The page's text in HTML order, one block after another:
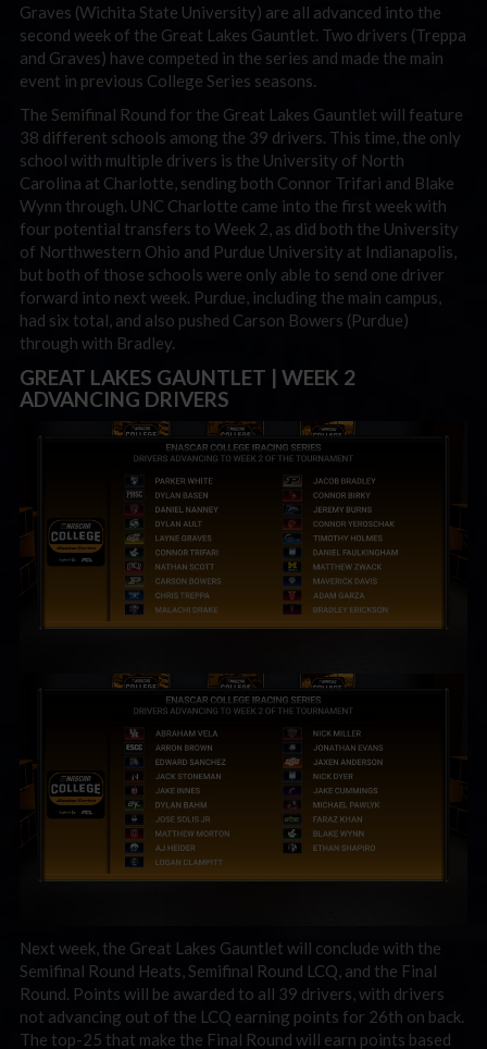
Graves (Wichita State University) are all advanced into the
second week of the Great Lakes Gauntlet. Two drivers (Treppa
and Graves) have competed in the series and made the main
event in previous College Series seasons.
The Semifinal Round for the Great Lakes Gauntlet will feature
38 different schools among the 39 drivers. This time, the only
school with multiple drivers is the University of North
Carolina at Charlotte, sending both Connor Trifari and Blake
Wynn through. UNC Charlotte came into the first week with
four potential transfers to Week 2, as did both the University
of Northwestern Ohio and Purdue University at Indianapolis,
but both of those schools were only able to send one driver
forward into next week. Purdue, including the main campus,
had six total, and also pushed Carson Bowers (Purdue)
through with Bradley.
GREAT LAKES GAUNTLET | WEEK 2
ADVANCING DRIVERS
Next week, the Great Lakes Gauntlet will conclude with the
Semifinal Round Heats, Semifinal Round LCQ, and the Final
Round. Points will be awarded to all 39 drivers, with drivers
not advancing out of the LCQ earning points for 26th on back.
The top-25 that make the Final Round will earn points based